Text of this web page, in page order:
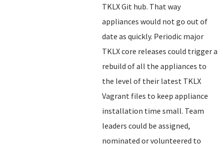
TKLX Git hub. That way
appliances would not go out of
date as quickly. Periodic major
TKLX core releases could trigger a
rebuild of all the appliances to
the level of their latest TKLX
Vagrant files to keep appliance
installation time small. Team
leaders could be assigned,
nominated or volunteered to